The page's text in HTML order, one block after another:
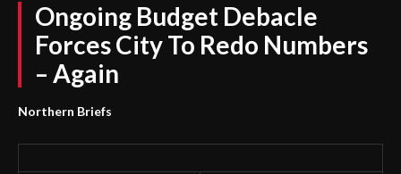
Ongoing Budget Debacle
Forces City To Redo Numbers
– Again
Northern Briefs